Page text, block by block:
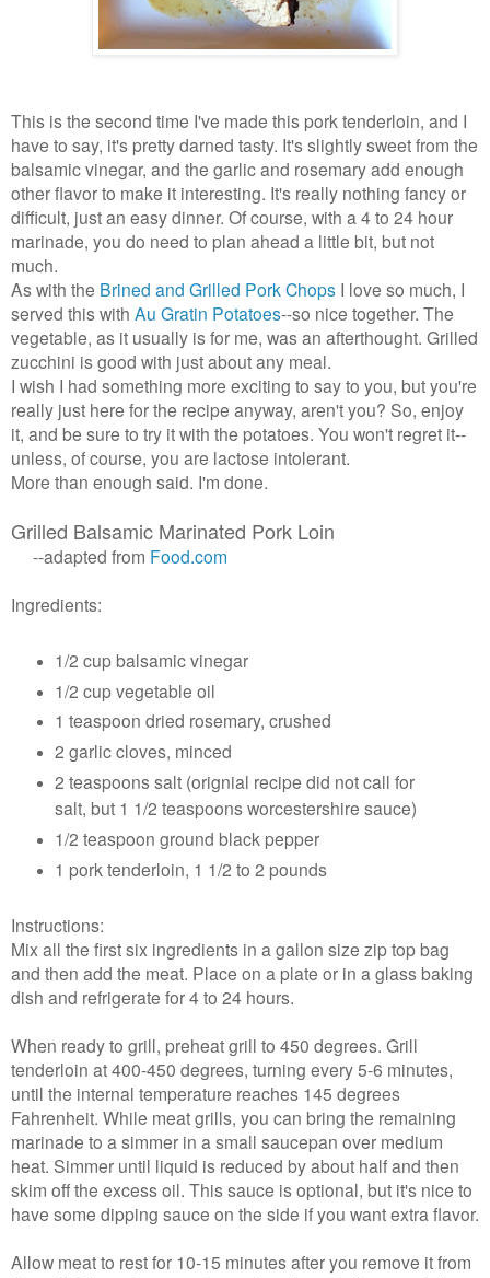
This is the second time I've made this pork tenderloin, and I
have to say, it's pretty darned tasty. It's slightly sweet from the
balsamic vinegar, and the garlic and rosemary add enough
other flavor to make it interesting. It's really nothing fancy or
difficult, just an easy dinner. Of course, with a 4 to 24 hour
marinade, you do need to plan ahead a little bit, but not
much.
As with the Brined and Grilled Pork Chops I love so much, I
served this with Au Gratin Potatoes--so nice together. The
vegetable, as it usually is for me, was an afterthought. Grilled
zucchini is good with just about any meal.
I wish I had something more exciting to say to you, but you're
really just here for the recipe anyway, aren't you? So, enjoy
it, and be sure to try it with the potatoes. You won't regret it--
unless, of course, you are lactose intolerant.
More than enough said. I'm done.
Grilled Balsamic Marinated Pork Loin
--adapted from Food.com
Ingredients:
1/2 cup balsamic vinegar
1/2 cup vegetable oil
1 teaspoon dried rosemary, crushed
2 garlic cloves, minced
2 teaspoons salt (orignial recipe did not call for
salt, but 1 1/2 teaspoonsworcestershire sauce)
1/2 teaspoon ground black pepper
1 pork tenderloin, 1 1/2 to 2 pounds
Instructions:
Mix all the first six ingredients in a gallon size zip top bag
and then add the meat. Place on a plate or in a glass baking
dish and refrigerate for 4 to 24 hours.
When ready to grill, preheat grill to 450 degrees. Grill
tenderloin at 400-450 degrees, turning every 5-6 minutes,
until the internal temperature reaches 145 degrees
Fahrenheit. While meat grills, you can bring the remaining
marinade to a simmer in a small saucepan over medium
heat. Simmer until liquid is reduced by about half and then
skim off the excess oil. This sauce is optional, but it's nice to
have some dipping sauce on the side if you want extra flavor.
Allow meat to rest for 10-15 minutes after you remove it from